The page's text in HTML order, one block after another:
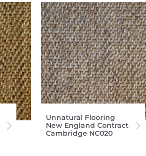
Unnatural Flooring
New England Contract
Cambridge NC020